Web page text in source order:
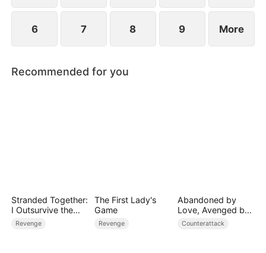
6 7 8 9 More
Recommended for you
Stranded Together:
I Outsurvive the
Mistress
Revenge
The First Lady's
Game
Revenge
Abandoned by
Love, Avenged by
Blood
Counterattack